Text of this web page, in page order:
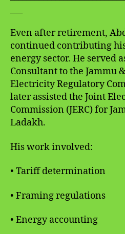
Even after retirement,
continued contributing
energy sector. He served
Consultant to the Jammu
Electricity Regulatory
later assisted the Joint
Commission (JERC) for
Ladakh.
His work involved:
• Tariff determination
• Framing regulations
• Energy accounting